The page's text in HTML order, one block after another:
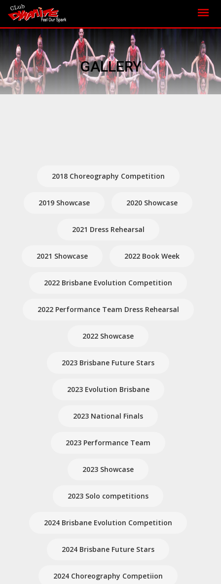
GALLERY
2018 Choreography Competition
2019 Showcase 2020 Showcase
2021 Dress Rehearsal
2021 Showcase 2022 Book Week
2022 Brisbane Evolution Competition
2022 Performance Team Dress Rehearsal
2022 Showcase
2023 Brisbane Future Stars
2023 Evolution Brisbane
2023 National Finals
2023 Performance Team
2023 Showcase
2023 Solo competitions
2024 Brisbane Evolution Competition
2024 Brisbane Future Stars
2024 Choreography Competiion